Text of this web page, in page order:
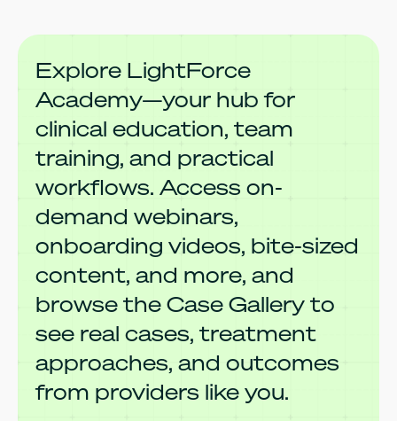
Explore LightForce
Academy—your hub for
clinical education, team
training, and practical
workflows. Access on-
demand webinars,
onboarding videos, bite-sized
content, and more, and
browse the Case Gallery to
see real cases, treatment
approaches, and outcomes
from providers like you.